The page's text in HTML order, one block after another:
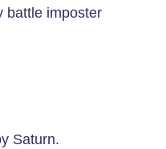
battle imposter
Saturn.